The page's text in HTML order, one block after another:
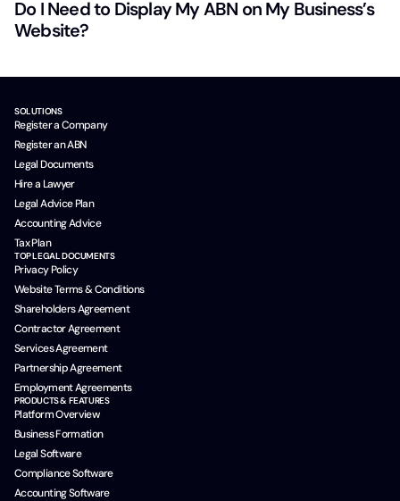
Do I Need to Display My ABN on My Business’s
Website?
SOLUTIONS
Register a Company
Register an ABN
Legal Documents
Hire a Lawyer
Legal Advice Plan
Accounting Advice
Tax Plan
TOP LEGAL DOCUMENTS
Privacy Policy
Website Terms & Conditions
Shareholders Agreement
Contractor Agreement
Services Agreement
Partnership Agreement
Employment Agreements
PRODUCTS & FEATURES
Platform Overview
Business Formation
Legal Software
Compliance Software
Accounting Software